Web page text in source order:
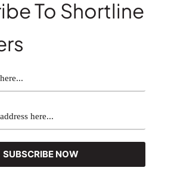
To Shortline